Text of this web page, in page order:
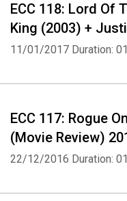
ECC 118: Lord Of
King (2003) +
11/01/2017 Duration:
ECC 117: Rogue
(Movie Review)
22/12/2016 Duration: